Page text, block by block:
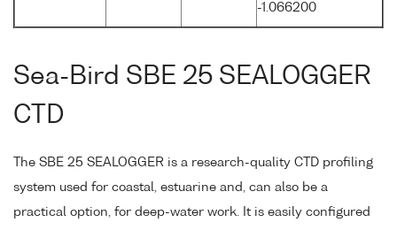
-1.066200
Sea-Bird SBE 25 SEALOGGER
CTD
The SBE 25 SEALOGGER is a research-quality CTD profiling
system used for coastal, estuarine and, can also be a
practical option, for deep-water work. It is easily configured